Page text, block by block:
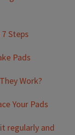
Steps
Pads
Work?
Your Pads
regularly and